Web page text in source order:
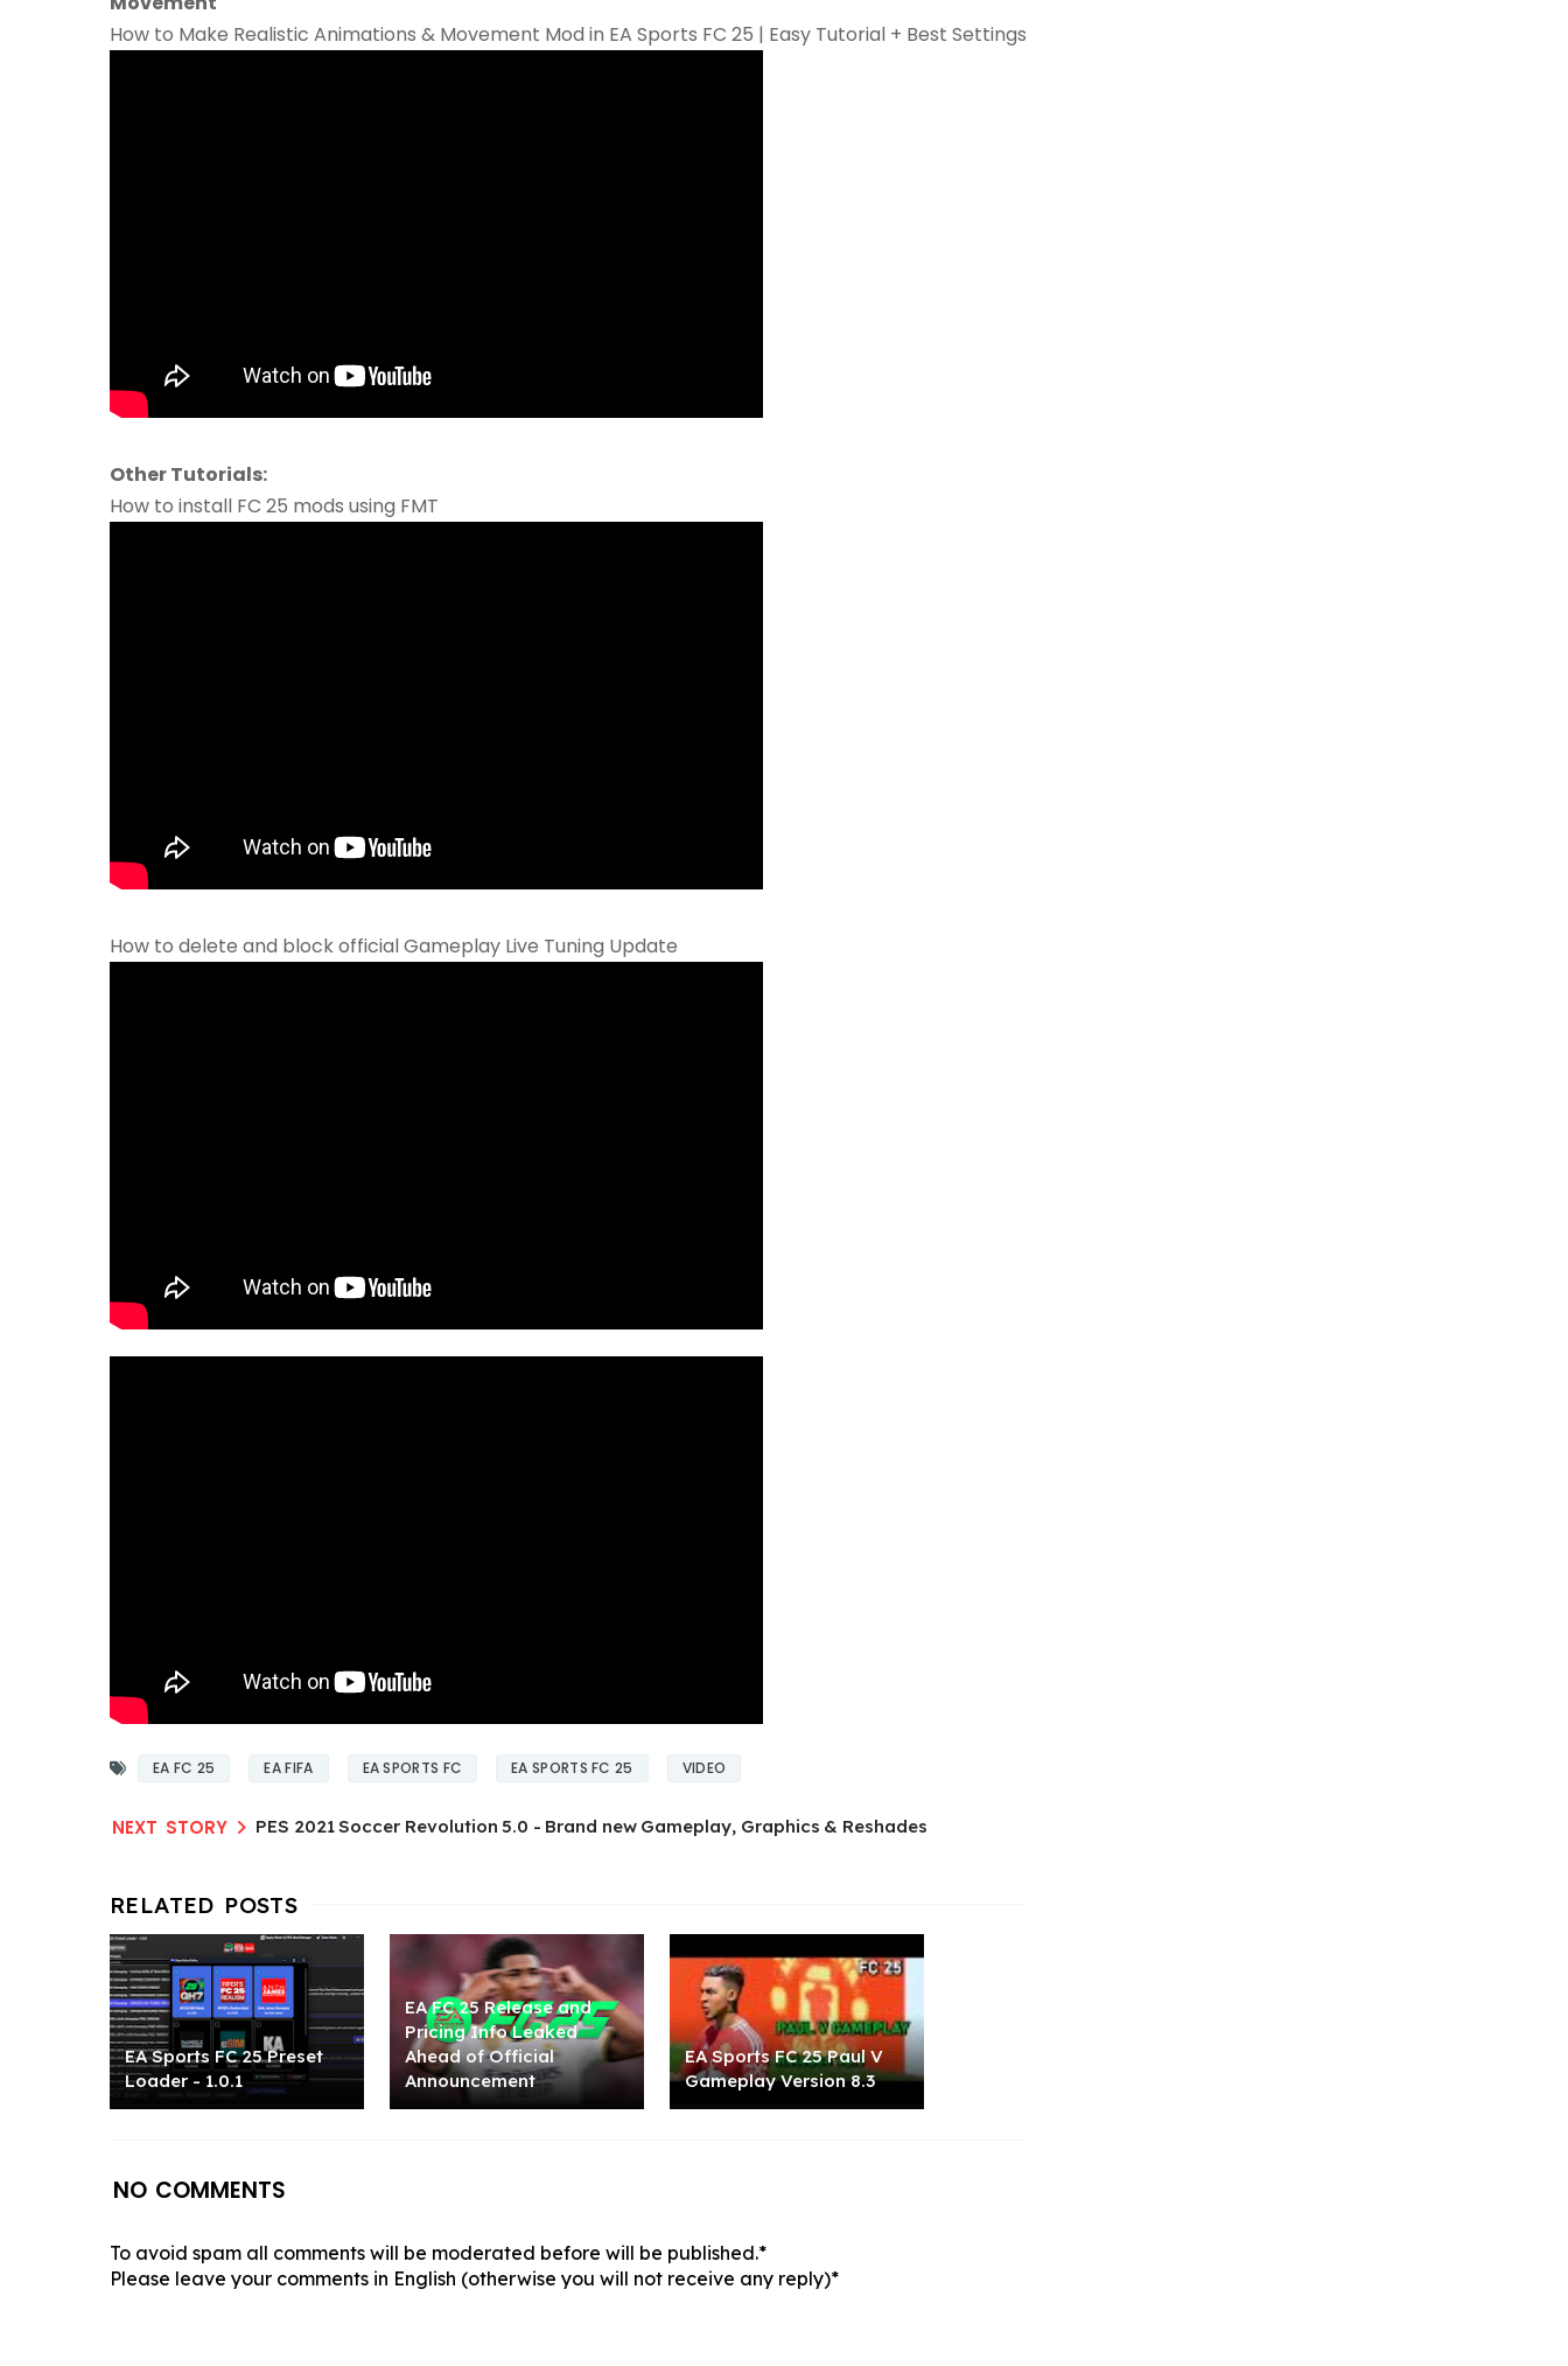
How to Make Realistic Animations & Movement Mod in EA Sports FC 25 | Easy Tutorial + Best Settings
Other Tutorials:
How to install FC 25 mods using FMT
How to delete and block official Gameplay Live Tuning Update
EA FC 25 EA FIFA EA SPORTS FC EA SPORTS FC 25 VIDEO
PES 2021 Soccer Revolution 5.0 - Brand new Gameplay, Graphics & Reshades
EA Sports FC 25 Preset
Loader - 1.0.1
EA FC 25 Release and
Pricing Info Leaked
Ahead of Official
Announcement
EA Sports FC 25 Paul V
Gameplay Version 8.3
NO COMMENTS
To avoid spam all comments will be moderated before will be published.*
Please leave your comments in English (otherwise you will not receive any reply)*